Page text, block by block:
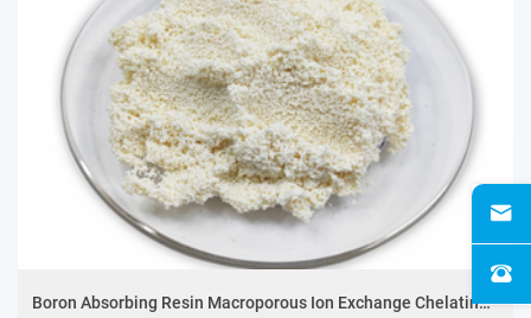
Boron Absorbing Resin Macroporous Ion Exchange Chelating Resin